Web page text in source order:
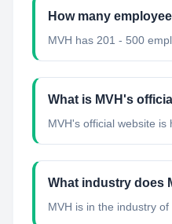
How many
MVH has 201 - 500
What is MVH's
MVH's official website is
What industry does
MVH is in the industry of